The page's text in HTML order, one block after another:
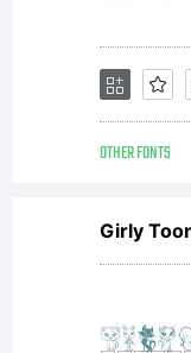
OTHER FONTS
Girly